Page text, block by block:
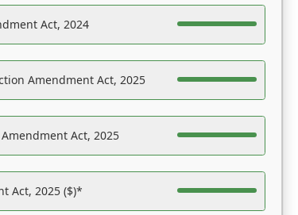
Act, 2024
Amendment Act, 2025
Act, 2025
Act, 2025 ($)*